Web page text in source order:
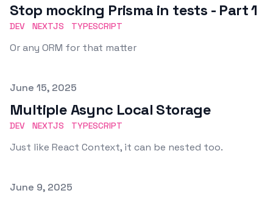
Stop mocking Prisma in tests - Part 1
DEV NEXTJS TYPESCRIPT
Or any ORM for that matter
Published on
June 15, 2025
Multiple Async Local Storage
DEV NEXTJS TYPESCRIPT
Just like React Context, it can be nested too.
Published on
June 9, 2025